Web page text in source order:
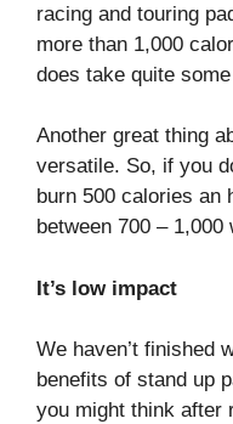
racing and touring
more than 1,000
does take quite
Another great thing
versatile. So, if you
burn 500 calories an
between 700 –
It’s low impact
We haven’t finished
benefits of stand up
you might think after